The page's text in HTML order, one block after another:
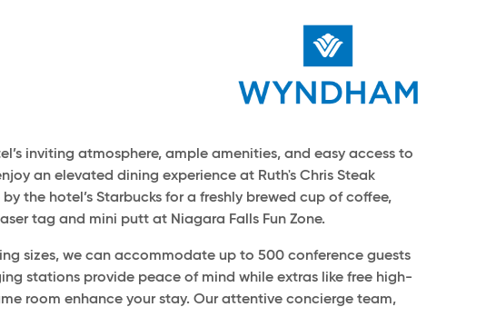
inviting atmosphere, ample amenities, and easy access to
an elevated dining experience at Ruth's Chris Steak
the hotel’s Starbucks for a freshly brewed cup of coffee,
tag and mini putt at Niagara Falls Fun Zone.
sizes, we can accommodate up to 500 conference guests
stations provide peace of mind while extras like free high-
room enhance your stay. Our attentive concierge team,